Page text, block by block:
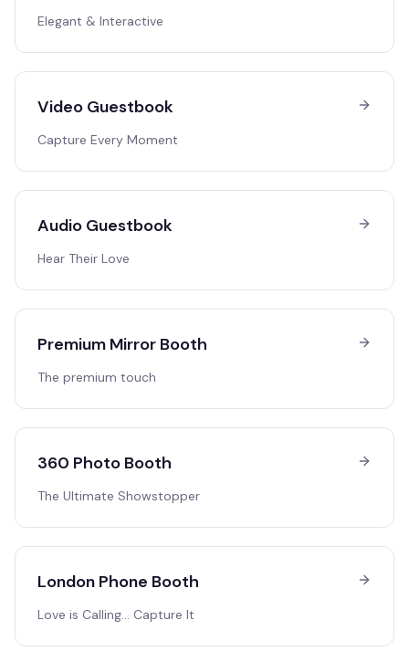
Elegant & Interactive
Video Guestbook
Capture Every Moment
Audio Guestbook
Hear Their Love
Premium Mirror Booth
The premium touch
360 Photo Booth
The Ultimate Showstopper
London Phone Booth
Love is Calling… Capture It